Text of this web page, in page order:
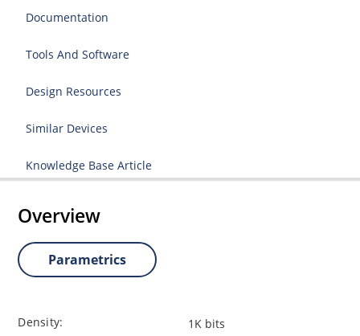
Documentation
Tools And Software
Design Resources
Similar Devices
Knowledge Base Article
Overview
Parametrics
Density: 1K bits